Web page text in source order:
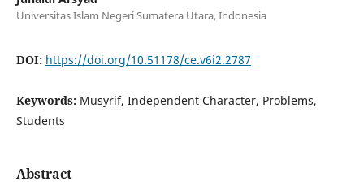
Universitas Islam Negeri Sumatera Utara, Indonesia
DOI: https://doi.org/10.51178/ce.v6i2.2787
Keywords: Musyrif, Independent Character, Problems,
Students
Abstract